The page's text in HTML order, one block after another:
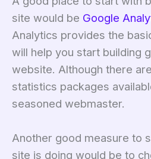
site would be Google
Analytics provides the
will help you start building
website. Although there
statistics packages
seasoned webmaster.
Another good measure to
site is doing would be to